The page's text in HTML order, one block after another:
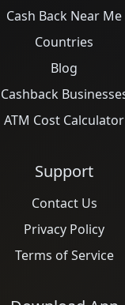
Cash Back Near Me
Countries
Blog
Cashback
ATM Cost Calculator
Support
Contact Us
Privacy Policy
Terms of Service